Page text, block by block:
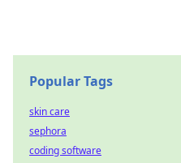
Popular Tags
skin care
sephora
coding software